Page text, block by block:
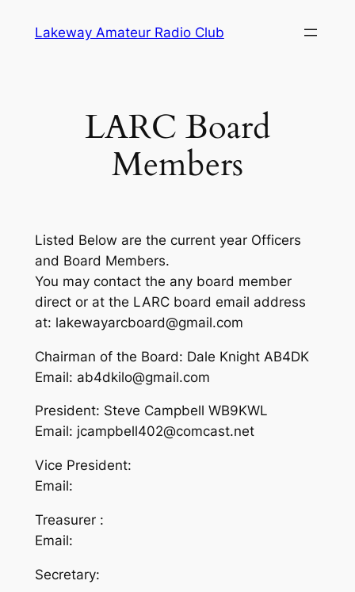
Lakeway Amateur Radio Club
LARC Board
Members
Listed Below are the current year Officers
and Board Members.
You may contact the any board member
direct or at the LARC board email address
at: lakewayarcboard@gmail.com
Chairman of the Board: Dale Knight AB4DK
Email: ab4dkilo@gmail.com
President: Steve Campbell WB9KWL
Email: jcampbell402@comcast.net
Vice President:
Email:
Treasurer :
Email:
Secretary: